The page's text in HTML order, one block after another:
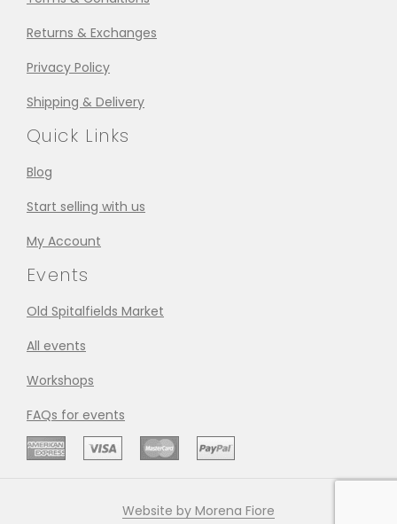
Returns & Exchanges
Privacy Policy
Shipping & Delivery
Quick Links
Blog
Start selling with us
My Account
Events
Old Spitalfields Market
All events
Workshops
FAQs for events
Website by Morena Fiore